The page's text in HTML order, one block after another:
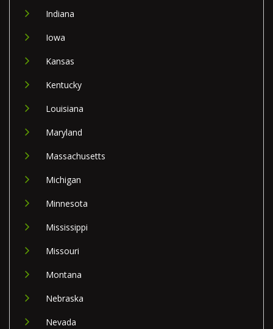
Indiana
Iowa
Kansas
Kentucky
Louisiana
Maryland
Massachusetts
Michigan
Minnesota
Mississippi
Missouri
Montana
Nebraska
Nevada